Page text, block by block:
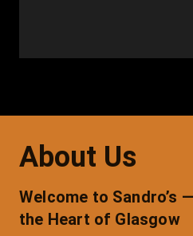
About Us
Welcome to Sandro’s
the Heart of Glasgow